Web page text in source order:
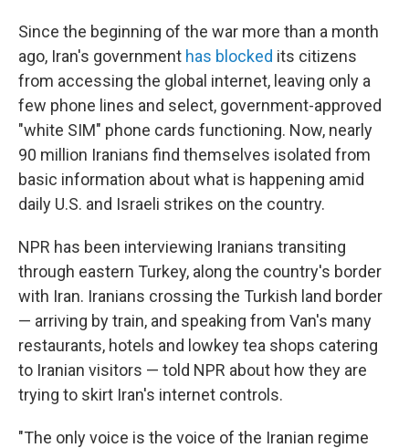
Since the beginning of the war more than a month
ago, Iran's government has blocked its citizens
from accessing the global internet, leaving only a
few phone lines and select, government-approved
"white SIM" phone cards functioning. Now, nearly
90 million Iranians find themselves isolated from
basic information about what is happening amid
daily U.S. and Israeli strikes on the country.
NPR has been interviewing Iranians transiting
through eastern Turkey, along the country's border
with Iran. Iranians crossing the Turkish land border
— arriving by train, and speaking from Van's many
restaurants, hotels and lowkey tea shops catering
to Iranian visitors — told NPR about how they are
trying to skirt Iran's internet controls.
"The only voice is the voice of the Iranian regime